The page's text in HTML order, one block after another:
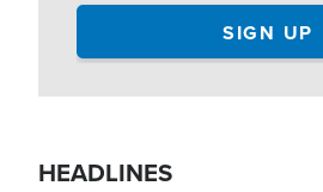
HEADLINES